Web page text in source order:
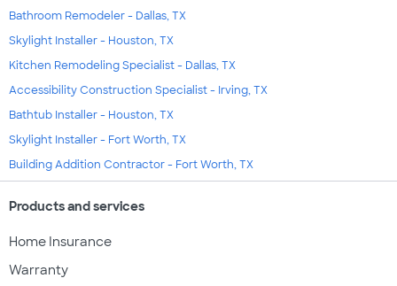
Bathroom Remodeler - Dallas, TX
Skylight Installer - Houston, TX
Kitchen Remodeling Specialist - Dallas, TX
Accessibility Construction Specialist - Irving, TX
Bathtub Installer - Houston, TX
Skylight Installer - Fort Worth, TX
Building Addition Contractor - Fort Worth, TX
Products and services
Home Insurance
Warranty